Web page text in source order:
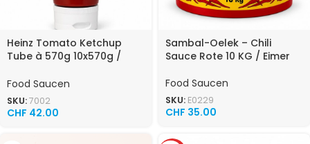
Heinz Tomato Ketchup
Tube à 570g 10x570g /
Food Saucen
SKU:7002
CHF 42.00
Sambal-Oelek – Chili
Sauce Rote 10 KG / Eimer
Food Saucen
SKU: E0229
CHF 35.00